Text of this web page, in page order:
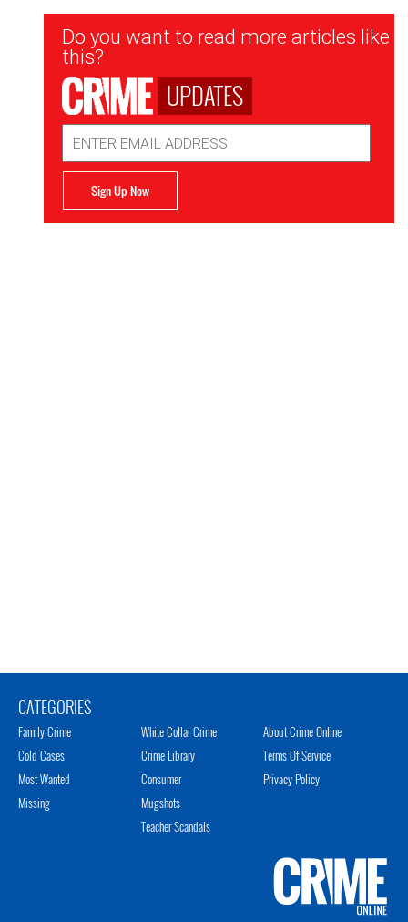
Newsletter
Signup
Do you want to read more articles like
this?
UPDATES
Address
Sign Up Now
CATEGORIES
Family Crime
Cold Cases
Most Wanted
Missing
White Collar Crime
Crime Library
Consumer
Mugshots
Teacher Scandals
About Crime Online
Terms Of Service
Privacy Policy